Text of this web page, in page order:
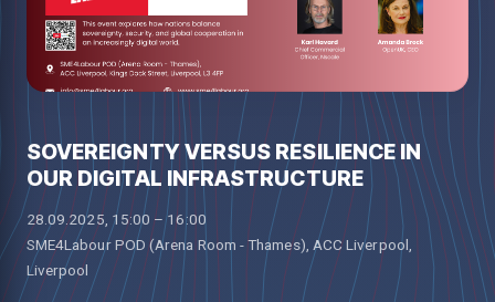
SOVEREIGNTY VERSUS RESILIENCE IN
OUR DIGITAL INFRASTRUCTURE
28.09.2025, 15:00 – 16:00
SME4Labour POD (Arena Room - Thames), ACC Liverpool,
Liverpool